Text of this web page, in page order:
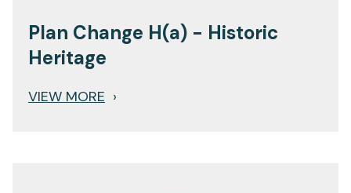
Plan Change H(a) - Historic
Heritage
VIEW MORE ›